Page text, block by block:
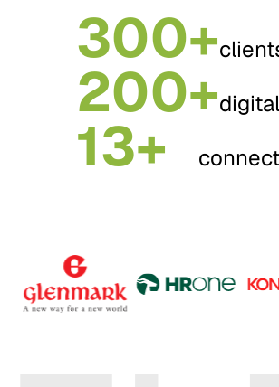
300+
200+
13+